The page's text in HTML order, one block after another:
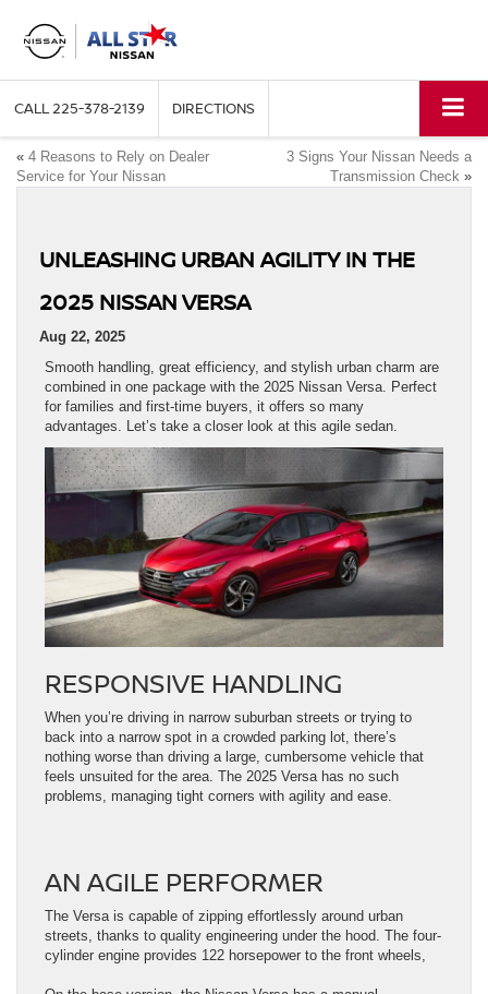
CALL225-378-2139 DIRECTIONS
« 4 Reasons to Rely on Dealer
Service for Your Nissan
3 Signs Your Nissan Needs a
Transmission Check »
UNLEASHING URBAN AGILITY IN THE
2025 NISSAN VERSA
Aug 22, 2025
Smooth handling, great efficiency, and stylish urban charm are
combined in one package with the 2025 Nissan Versa. Perfect
for families and first-time buyers, it offers so many
advantages. Let’s take a closer look at this agile sedan.
RESPONSIVE HANDLING
When you’re driving in narrow suburban streets or trying to
back into a narrow spot in a crowded parking lot, there’s
nothing worse than driving a large, cumbersome vehicle that
feels unsuited for the area. The 2025 Versa has no such
problems, managing tight corners with agility and ease.
AN AGILE PERFORMER
The Versa is capable of zipping effortlessly around urban
streets, thanks to quality engineering under the hood. The four-
cylinder engine provides 122 horsepower to the front wheels,